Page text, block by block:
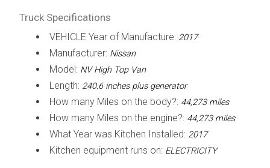
Truck Specifications
VEHICLE Year of Manufacture: 2017
Manufacturer: Nissan
Model: NV High Top Van
Length: 240.6 inches plus generator
How many Miles on the body?: 44,273 miles
How many Miles on the engine?: 44,273 miles
What Year was Kitchen Installed: 2017
Kitchen equipment runs on: ELECTRICITY